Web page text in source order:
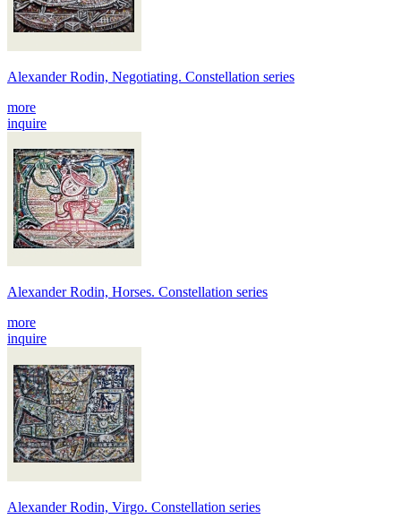
Alexander Rodin, Negotiating. Constellation series
more
inquire
Alexander Rodin, Horses. Constellation series
more
inquire
Alexander Rodin, Virgo. Constellation series